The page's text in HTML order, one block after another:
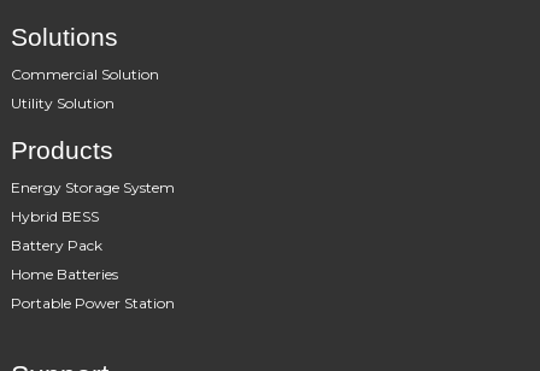
Solutions
Commercial Solution
Utility Solution
Products
Energy Storage System
Hybrid BESS
Battery Pack
Home Batteries
Portable Power Station